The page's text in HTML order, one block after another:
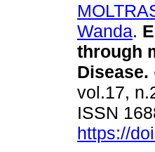
Wanda.
through
Disease.
vol.17,
ISSN
https://